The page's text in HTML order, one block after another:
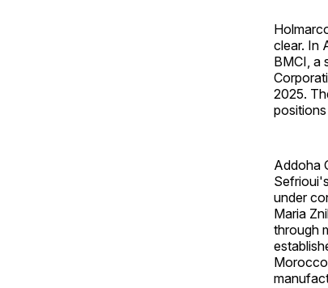
clear. In
BMCI, a
2025.
Addoha
under
Maria
through